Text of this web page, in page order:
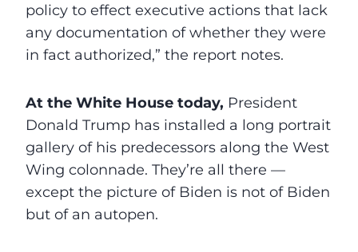
policy to effect executive actions that lack
any documentation of whether they were
in fact authorized,” the report notes.
At the White House today, President
Donald Trump has installed a long portrait
gallery of his predecessors along the West
Wing colonnade. They’re all there —
except the picture of Biden is not of Biden
but of an autopen.